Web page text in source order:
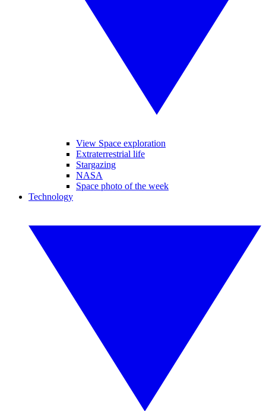
View Space exploration
Extraterrestrial life
Stargazing
NASA
Space photo of the week
Technology